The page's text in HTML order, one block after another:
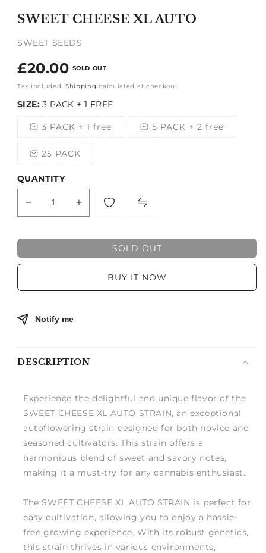
in
SWEET CHEESE XL AUTO
SWEET SEEDS
Regular
price
£20.00 SOLD OUT
Tax included. Shipping calculated at checkout.
SIZE:3 PACK + 1 FREE
3 PACK + 1 free
Variant
sold
out
or
unavailable
5 PACK + 2 free
Variant
25 PACK
Variant
out
or
QUANTITY
Decrease
quantity
CHEESE
Increase
quantity
SWEET
CHEESE
SOLD OUT
BUY IT NOW
Notify me
DESCRIPTION
Experience the delightful and unique flavor of the
SWEET CHEESE XL AUTO STRAIN, an exceptional
autoflowering strain designed for both novice and
seasoned cultivators. This strain offers a
harmonious blend of sweet and savory notes,
making it a must-try for any cannabis enthusiast.
The SWEET CHEESE XL AUTO STRAIN is perfect for
easy cultivation, allowing you to enjoy a hassle-
free growing experience. With its robust genetics,
this strain thrives in various environments,